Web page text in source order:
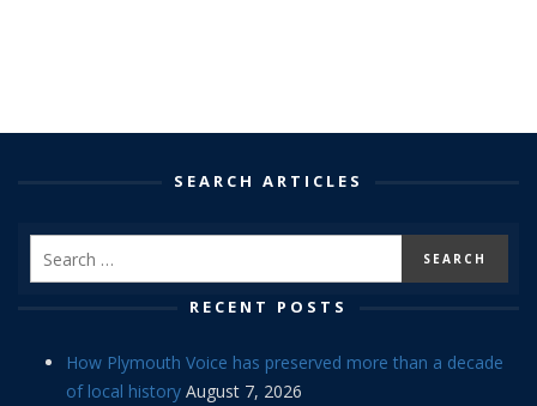
SEARCH ARTICLES
RECENT POSTS
How Plymouth Voice has preserved more than a decade
of local history August 7, 2026